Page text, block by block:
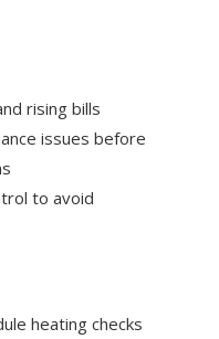
rising bills
issues before
to avoid
heating checks